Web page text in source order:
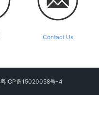
Contact Us
粤ICP备15020058号-4